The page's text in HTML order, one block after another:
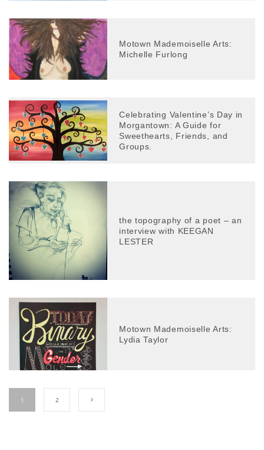
Motown Mademoiselle Arts:
Michelle Furlong
Celebrating Valentine’s Day in
Morgantown: A Guide for
Sweethearts, Friends, and
Groups.
the topography of a poet – an
interview with KEEGAN
LESTER
Motown Mademoiselle Arts:
Lydia Taylor
1 2